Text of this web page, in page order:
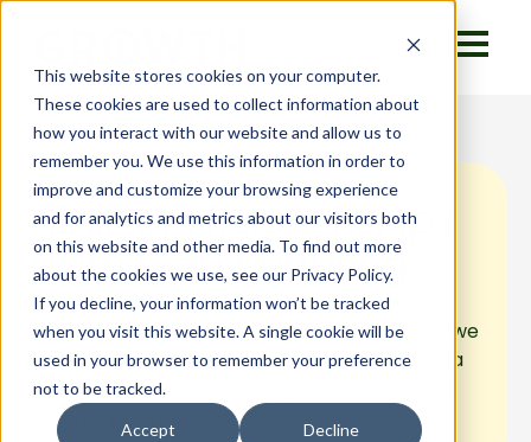
This website stores cookies on your computer.
These cookies are used to collect information about
how you interact with our website and allow us to
remember you. We use this information in order to
improve and customize your browsing experience
and for analytics and metrics about our visitors both
on this website and other media. To find out more
about the cookies we use, see our Privacy Policy.
If you decline, your information won’t be tracked
when you visit this website. A single cookie will be
used in your browser to remember your preference
not to be tracked.
Accept Decline
Building Relationships
with Lead Nurturing
We hear the term “lead nurturing” so often we
can lose track of what it means to support a
potential customer throughout the buyer’s
journey. Here's how.